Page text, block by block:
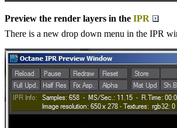
Preview the render layers in the IPR
There is a new drop down menu in the IPR